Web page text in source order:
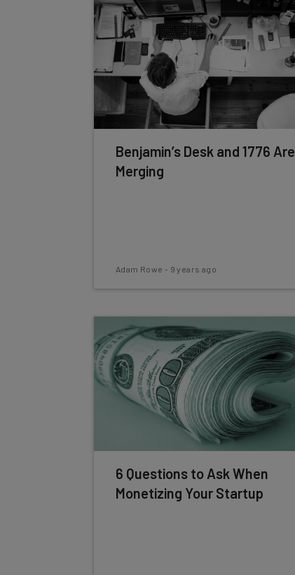
Benjamin’s Desk and 1776 Are
Merging
Adam Rowe - 9 years ago
6 Questions to Ask When
Monetizing Your Startup